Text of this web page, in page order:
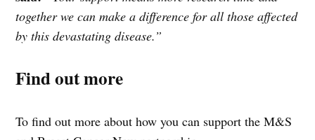
together we can make a difference for all those affected
by this devastating disease.”
Find out more
To find out more about how you can support the M&S